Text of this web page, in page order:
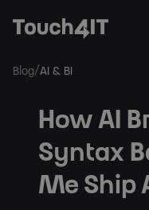
Blog/AI & BI
How AI
Syntax
Me Ship